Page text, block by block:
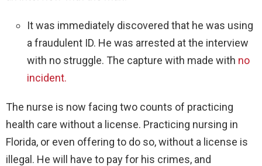
It was immediately discovered that he was using
a fraudulent ID. He was arrested at the interview
with no struggle. The capture with made with no
incident.
The nurse is now facing two counts of practicing
health care without a license. Practicing nursing in
Florida, or even offering to do so, without a license is
illegal. He will have to pay for his crimes, and